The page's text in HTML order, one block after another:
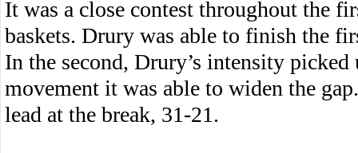
It was a close contest throughout the
baskets. Drury was able to finish the
In the second, Drury’s intensity
movement it was able to widen the
lead at the break, 31-21.